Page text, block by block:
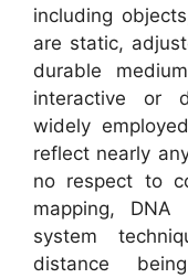
including
are static,
durable
interactive or
widely
reflect nearly
no respect to
mapping,
system
distance